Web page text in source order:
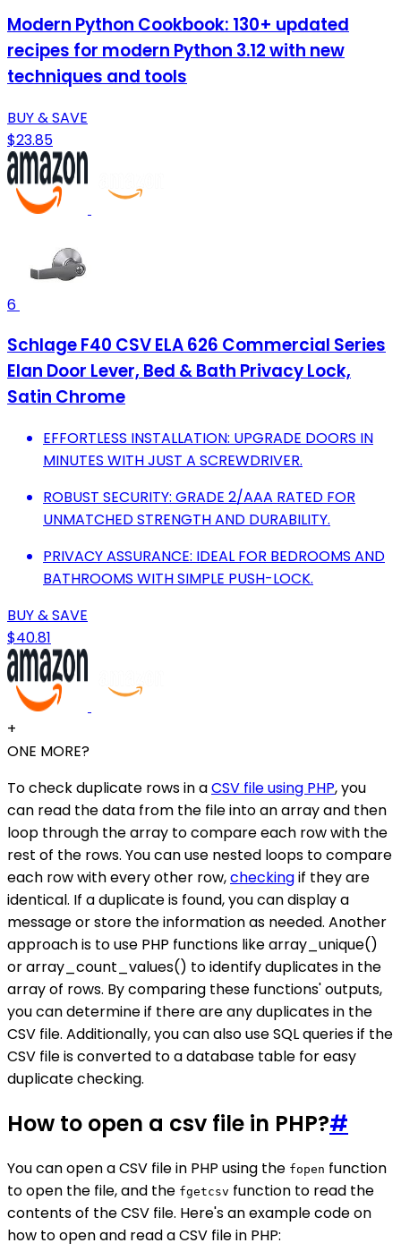
Modern Python Cookbook: 130+ updated
recipes for modern Python 3.12 with new
techniques and tools
BUY & SAVE
$23.85
6
Schlage F40 CSV ELA 626 Commercial Series
Elan Door Lever, Bed & Bath Privacy Lock,
Satin Chrome
EFFORTLESS INSTALLATION: UPGRADE DOORS IN
MINUTES WITH JUST A SCREWDRIVER.
ROBUST SECURITY: GRADE 2/AAA RATED FOR
UNMATCHED STRENGTH AND DURABILITY.
PRIVACY ASSURANCE: IDEAL FOR BEDROOMS AND
BATHROOMS WITH SIMPLE PUSH-LOCK.
BUY & SAVE
$40.81
+
ONE MORE?
To check duplicate rows in aCSV file using PHP, you
can read the data from the file into an array and then
loop through the array to compare each row with the
rest of the rows. You can use nested loops to compare
each row with every other row,checkingif they are
identical. If a duplicate is found, you can display a
message or store the information as needed. Another
approach is to use PHP functions like array_unique()
or array_count_values() to identify duplicates in the
array of rows. By comparing these functions' outputs,
you can determine if there are any duplicates in the
CSV file. Additionally, you can also use SQL queries if the
CSV file is converted to a database table for easy
duplicate checking.
How to open a csv file in PHP?#
You can open a CSV file in PHP using the fopen function
to open the file, and the fgetcsv function to read the
contents of the CSV file. Here's an example code on
how to open and read a CSV file in PHP: